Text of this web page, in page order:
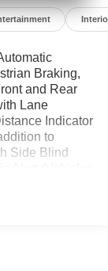
Braking,
and Rear
Lane
Indicator
to
Side Blind
or after
on a